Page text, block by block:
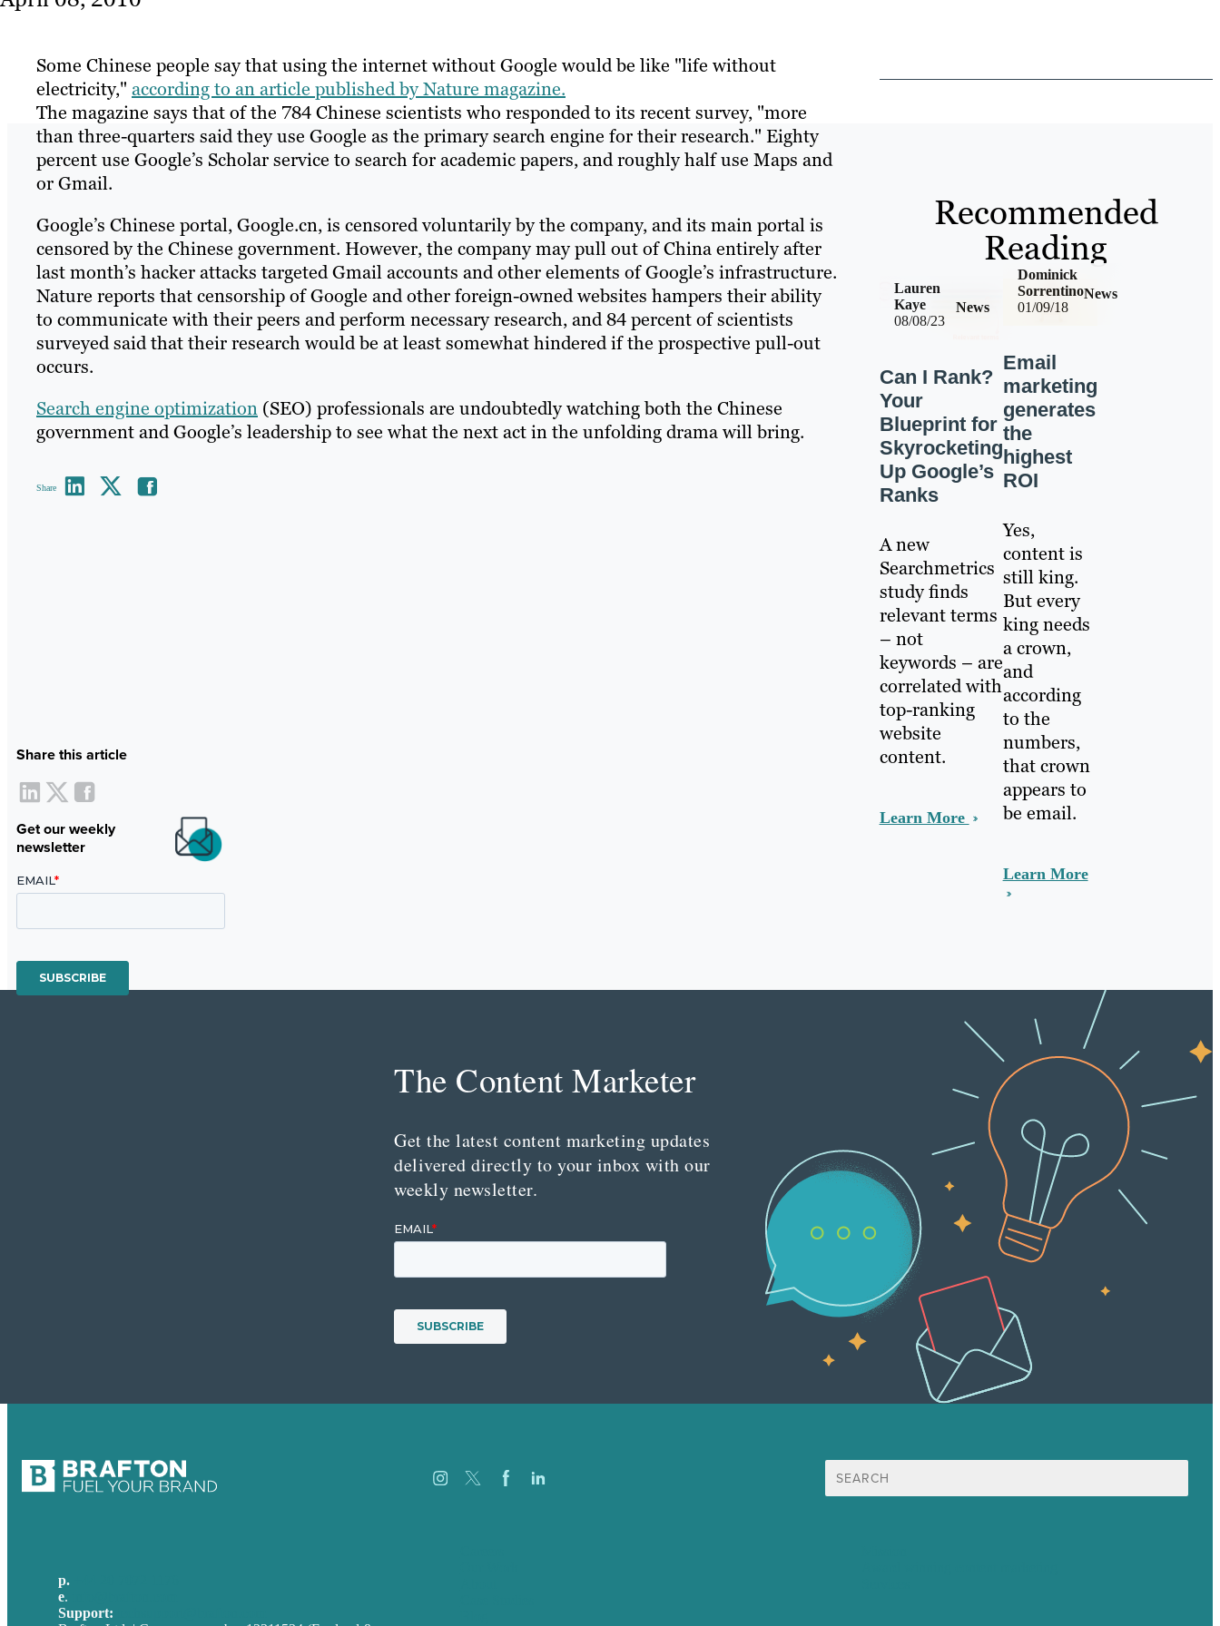
Some Chinese people say that using the internet without Google would be like "life without
electricity," according to an article published by Nature magazine.
The magazine says that of the 784 Chinese scientists who responded to its recent survey, "more
than three-quarters said they use Google as the primary search engine for their research." Eighty
percent use Google’s Scholar service to search for academic papers, and roughly half use Maps and
or Gmail.
Google’s Chinese portal, Google.cn, is censored voluntarily by the company, and its main portal is
censored by the Chinese government. However, the company may pull out of China entirely after
last month’s hacker attacks targeted Gmail accounts and other elements of Google’s infrastructure.
Nature reports that censorship of Google and other foreign-owned websites hampers their ability
to communicate with their peers and perform necessary research, and 84 percent of scientists
surveyed said that their research would be at least somewhat hindered if the prospective pull-out
occurs.
Search engine optimization (SEO) professionals are undoubtedly watching both the Chinese
government and Google’s leadership to see what the next act in the unfolding drama will bring.
Share
Share this article
Get our weekly
newsletter
Recommended
Reading
08/08/23
News
Lauren
Kaye
Can I Rank?
Your
Blueprint for
Skyrocketing
Up Google’s
Ranks
A new
Searchmetrics
study finds
relevant terms
– not
keywords – are
correlated with
top-ranking
website
content.
Learn More
01/09/18
News
Dominick
Sorrentino
Email
marketing
generates
the
highest
ROI
Yes,
content is
still king.
But every
king needs
a crown,
and
according
to the
numbers,
that crown
appears to
be email.
Learn More
The Content Marketer
Get the latest content marketing updates
delivered directly to your inbox with our
weekly newsletter.
Search
for:
p.
e.
Support: